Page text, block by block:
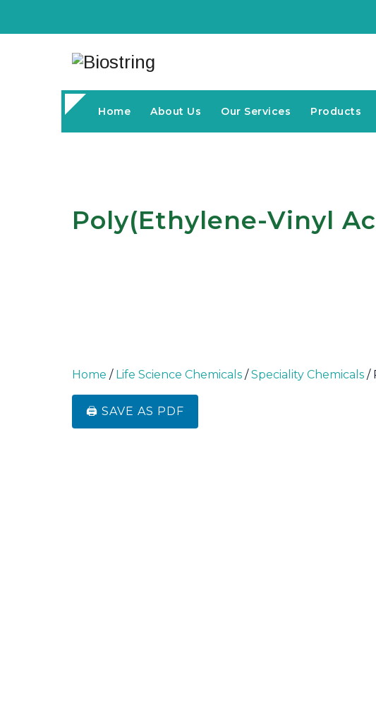
Home About Us Our Services Products
Poly(ethylene-Vinyl
Home / Life Science Chemicals /Speciality Chemicals /
🖨️ SAVE AS PDF